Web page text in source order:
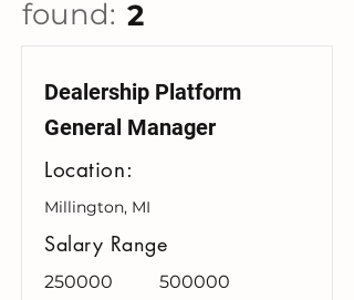
found: 2
Dealership Platform
General Manager
Location:
Millington, MI
Salary Range
250000 500000